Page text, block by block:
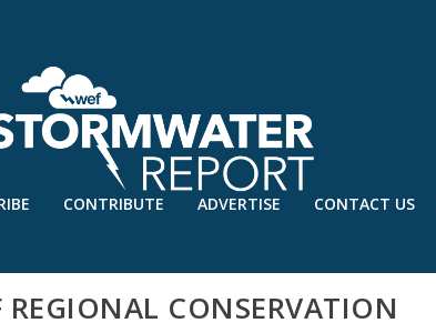
CONTRIBUTE ADVERTISE CONTACT US
CONSERVATION